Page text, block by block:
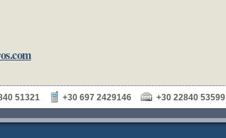
51321 +30 697 2429146 +30 22840 53599